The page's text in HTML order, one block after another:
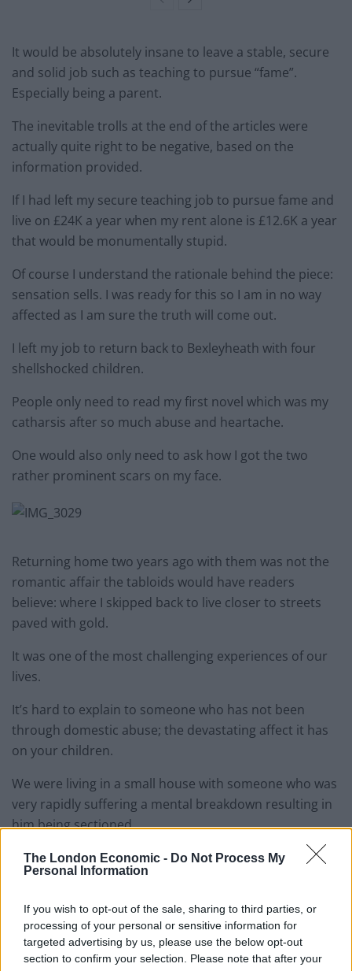
The London Economic - Do Not Process My
Personal Information
If you wish to opt-out of the sale, sharing to third parties, or
processing of your personal or sensitive information for
targeted advertising by us, please use the below opt-out
section to confirm your selection. Please note that after your
It would be absolutely insane to leave a stable, secure
and solid job such as teaching to pursue “fame”.
Especially being a parent.
The inevitable trolls at the end of the articles were
actually quite right to be negative, based on the
information provided.
If I had left my secure teaching job to pursue fame and
live on £24K a year when my rent alone is £12.6K a year
that would be monumentally stupid.
Of course I understand the rationale behind the piece:
sensation sells. I was ready for this so I am in no way
affected as I am sure the truth will come out.
I left my job to return back to Bexleyheath with four
shellshocked children.
People only need to read my first novel which was my
catharsis after so much abuse and heartache.
One would also only need to ask how I got the two
rather prominent scars on my face.
Returning home two years ago with them was not the
romantic affair the tabloids would have readers
believe: where I skipped back to live closer to streets
paved with gold.
It was one of the most challenging experiences of our
lives.
It’s hard to explain to someone who has not been
through domestic abuse; the devastating affect it has
on your children.
We were living in a small house with someone who was
very rapidly suffering a mental breakdown resulting in
him being sectioned.
My children and I saw and experienced things which
left us shell shocked. I’m not sure the trauma will ever
Appearing on the channel 5 programme about benefits
was a measured risk. One of the biggest I have ever